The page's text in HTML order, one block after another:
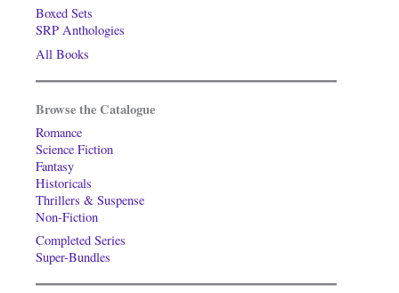
Boxed Sets
SRP Anthologies
All Books
Browse the Catalogue
Romance
Science Fiction
Fantasy
Historicals
Thrillers & Suspense
Non-Fiction
Completed Series
Super-Bundles